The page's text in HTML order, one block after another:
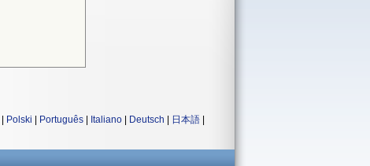
Polski Português Italiano Deutsch 日本語